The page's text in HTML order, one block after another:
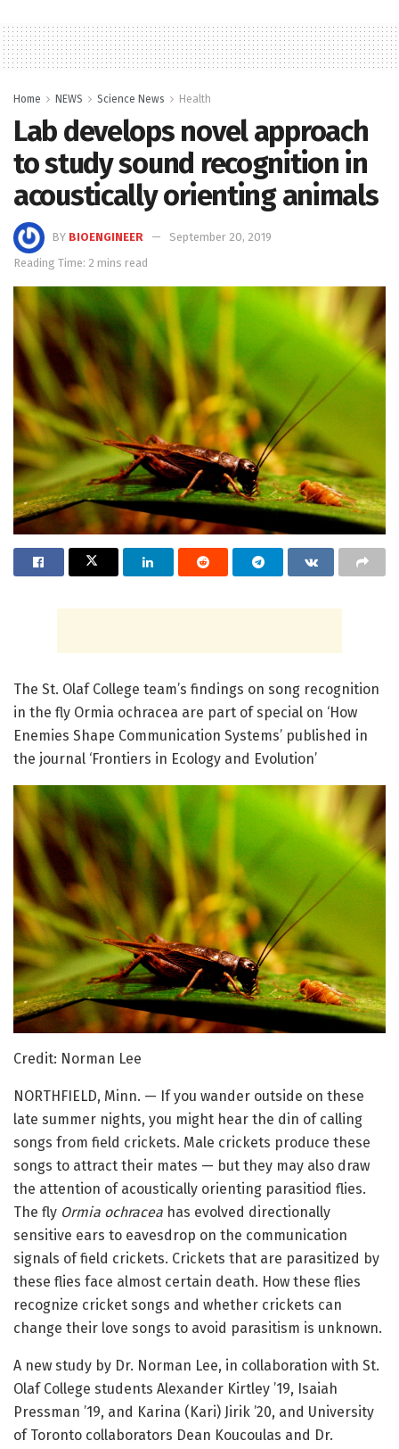
Home NEWS Science News Health
Lab develops novel approach
to study sound recognition in
acoustically orienting animals
BY BIOENGINEER
September 20, 2019
Reading Time: 2 mins read
The St. Olaf College team’s findings on song recognition
in the fly Ormia ochracea are part of special on ‘How
Enemies Shape Communication Systems’ published in
the journal ‘Frontiers in Ecology and Evolution’
Credit: Norman Lee
NORTHFIELD, Minn. — If you wander outside on these
late summer nights, you might hear the din of calling
songs from field crickets. Male crickets produce these
songs to attract their mates — but they may also draw
the attention of acoustically orienting parasitiod flies.
The fly Ormia ochracea has evolved directionally
sensitive ears to eavesdrop on the communication
signals of field crickets. Crickets that are parasitized by
these flies face almost certain death. How these flies
recognize cricket songs and whether crickets can
change their love songs to avoid parasitism is unknown.
A new study by Dr. Norman Lee, in collaboration with St.
Olaf College students Alexander Kirtley ’19, Isaiah
Pressman ’19, and Karina (Kari) Jirik ’20, and University
of Toronto collaborators Dean Koucoulas and Dr.